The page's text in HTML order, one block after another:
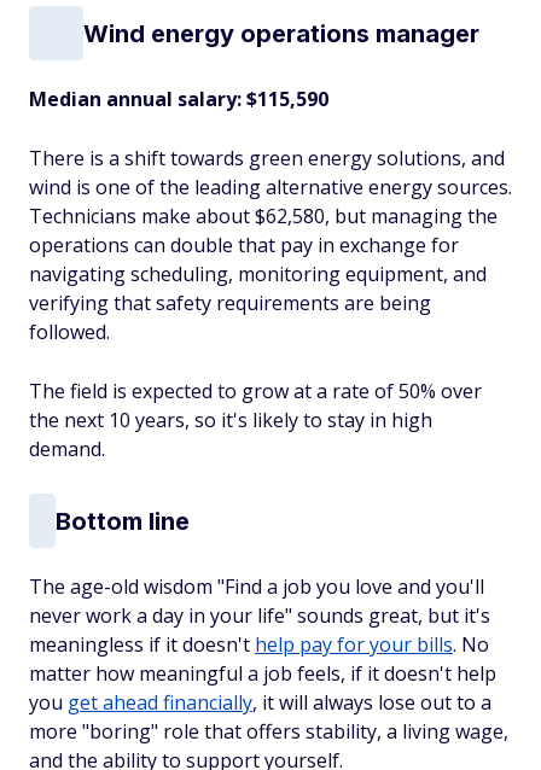
Wind energy operations manager
Median annual salary: $115,590
There is a shift towards green energy solutions, and
wind is one of the leading alternative energy sources.
Technicians make about $62,580, but managing the
operations can double that pay in exchange for
navigating scheduling, monitoring equipment, and
verifying that safety requirements are being
followed.
The field is expected to grow at a rate of 50% over
the next 10 years, so it's likely to stay in high
demand.
Bottom line
The age-old wisdom "Find a job you love and you'll
never work a day in your life" sounds great, but it's
meaningless if it doesn't help pay for your bills. No
matter how meaningful a job feels, if it doesn't help
you get ahead financially, it will always lose out to a
more "boring" role that offers stability, a living wage,
and the ability to support yourself.